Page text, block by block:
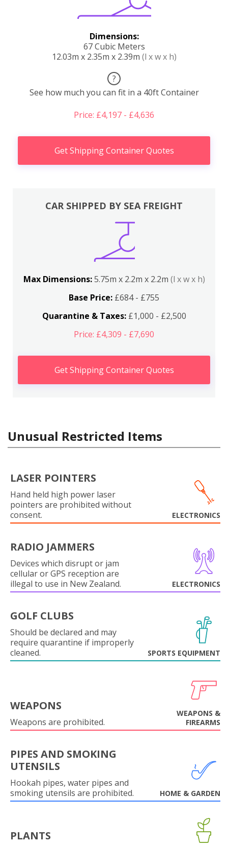
Dimensions:
67 Cubic Meters
12.03m x 2.35m x 2.39m (l x w x h)
?
See how much you can fit in a 40ft Container
Price: £4,197 - £4,636
Get Shipping Container Quotes
CAR SHIPPED BY SEA FREIGHT
Max Dimensions:5.75m x 2.2m x 2.2m (l x w x h)
Base Price: £684 - £755
Quarantine & Taxes:£1,000 - £2,500
Price: £4,309 - £7,690
Get Shipping Container Quotes
Unusual Restricted Items
LASER POINTERS
Hand held high power laser
pointers are prohibited without
consent.
ELECTRONICS
RADIO JAMMERS
Devices which disrupt or jam
cellular or GPS reception are
illegal to use in New Zealand.
ELECTRONICS
GOLF CLUBS
Should be declared and may
require quarantine if improperly
cleaned.
SPORTS EQUIPMENT
WEAPONS
Weapons are prohibited.
WEAPONS &
FIREARMS
PIPES AND SMOKING
UTENSILS
Hookah pipes, water pipes and
smoking utensils are prohibited.
HOME & GARDEN
PLANTS